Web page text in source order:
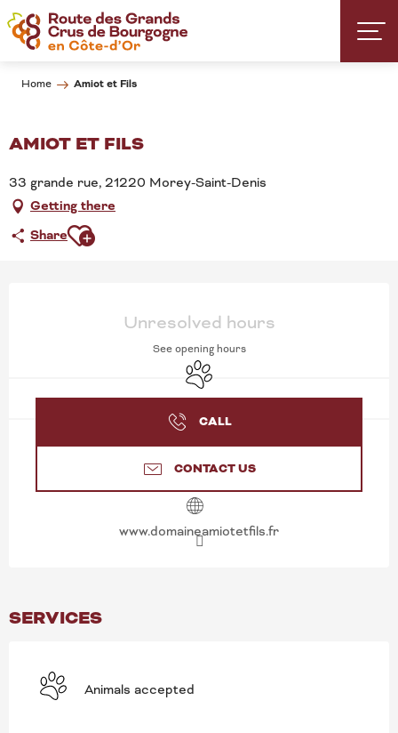
Aller
au
contenu
Home Amiot et Fils
AMIOT ET FILS
33 grande rue, 21220 Morey-Saint-Denis
Getting there
ShareAjouter aux favoris
OPENING HOURS &
Unresolved hours
See opening hours
Animals accepted
CALL
CONTACT US
www.domaineamiotetfils.fr
SERVICES
Animals accepted